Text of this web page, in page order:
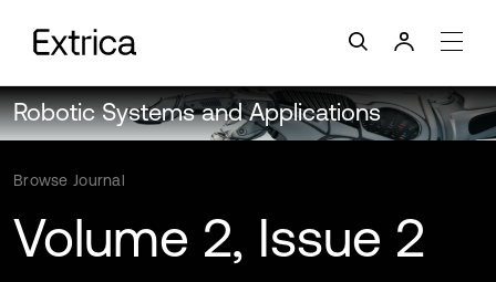
Robotic Systems and Applications
Browse Journal
Volume 2, Issue 2